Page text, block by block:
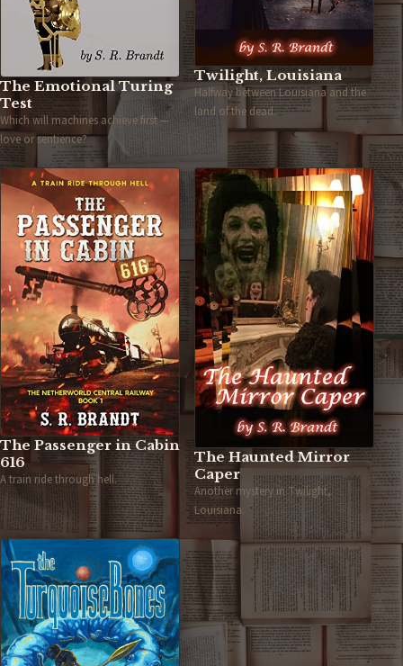
The Emotional Turing
Test
Which will machines achieve first —
love or sentience?
Twilight, Louisiana
Halfway between Louisiana and the
land of the dead.
The Passenger in Cabin
616
A train ride through hell.
The Haunted Mirror
Caper
Another mystery in Twilight,
Louisiana.